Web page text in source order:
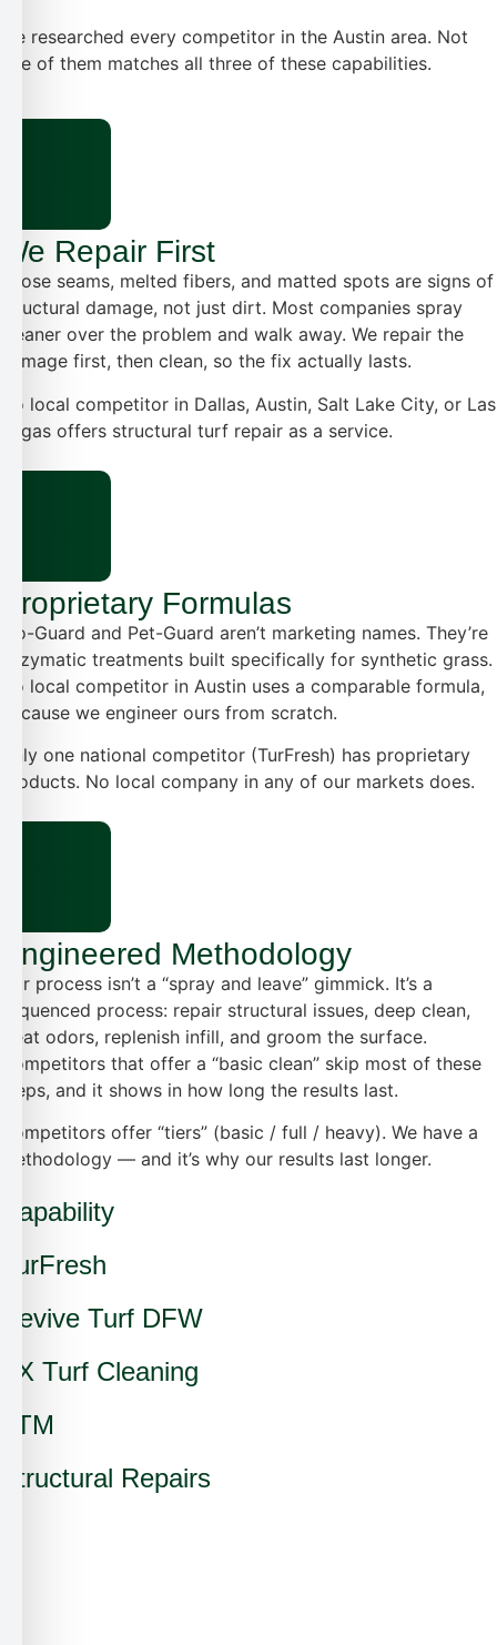
We researched every competitor in the Austin area. Not
one of them matches all three of these capabilities.
We Repair First
Loose seams, melted fibers, and matted spots are signs of
structural damage, not just dirt. Most companies spray
cleaner over the problem and walk away. We repair the
damage first, then clean, so the fix actually lasts.
No local competitor in Dallas, Austin, Salt Lake City, or Las
Vegas offers structural turf repair as a service.
Proprietary Formulas
Bio-Guard and Pet-Guard aren’t marketing names. They’re
enzymatic treatments built specifically for synthetic grass.
No local competitor in Austin uses a comparable formula,
because we engineer ours from scratch.
Only one national competitor (TurFresh) has proprietary
products. No local company in any of our markets does.
Engineered Methodology
Our process isn’t a “spray and leave” gimmick. It’s a
sequenced process: repair structural issues, deep clean,
treat odors, replenish infill, and groom the surface.
Competitors that offer a “basic clean” skip most of these
steps, and it shows in how long the results last.
Competitors offer “tiers” (basic / full / heavy). We have a
methodology — and it’s why our results last longer.
Capability
TurFresh
Revive Turf DFW
TX Turf Cleaning
ATM
Structural Repairs